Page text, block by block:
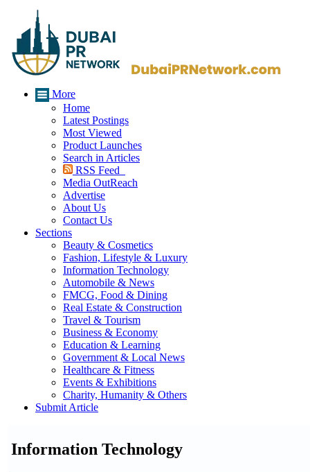
More
Home
Latest Postings
Most Viewed
Product Launches
Search in Articles
RSS Feed
Media OutReach
Advertise
About Us
Contact Us
Sections
Beauty & Cosmetics
Fashion, Lifestyle & Luxury
Information Technology
Automobile & News
FMCG, Food & Dining
Real Estate & Construction
Travel & Tourism
Business & Economy
Education & Learning
Government & Local News
Healthcare & Fitness
Events & Exhibitions
Charity, Humanity & Others
Submit Article
Information Technology